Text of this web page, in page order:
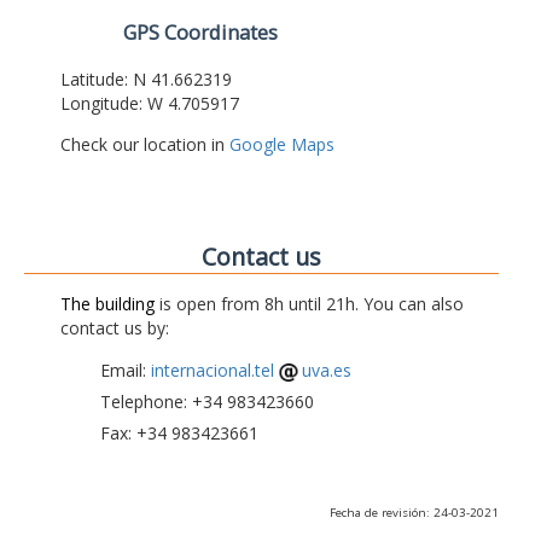
GPS Coordinates
Latitude: N 41.662319
Longitude: W 4.705917
Check our location in Google Maps
Contact us
The buildingis open from 8h until 21h. You can also
contact us by:
Email: internacional.tel
uva.es
Telephone: +34 983423660
Fax: +34 983423661
Fecha de revisión: 24-03-2021